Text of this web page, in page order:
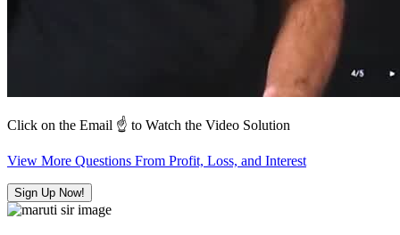
Click on the Email ☝️ to Watch the Video Solution
View More Questions From Profit, Loss, and Interest
Sign Up Now!